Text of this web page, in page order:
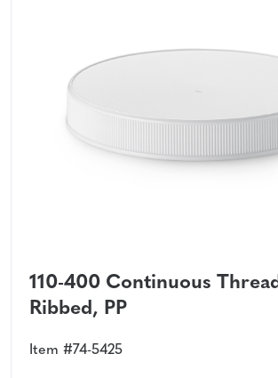
110-400 Continuous
Ribbed, PP
Item #74-5425